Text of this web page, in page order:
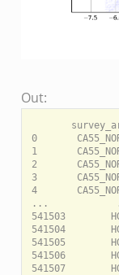
Out:
0
1
2
3
4
...
541503
541504
541505
541506
541507